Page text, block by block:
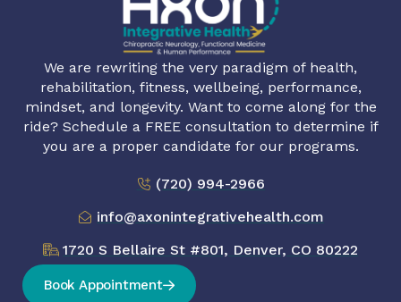
We are rewriting the very paradigm of health,
rehabilitation, fitness, wellbeing, performance,
mindset, and longevity. Want to come along for the
ride? Schedule a FREE consultation to determine if
you are a proper candidate for our programs.
(720) 994-2966
info@axonintegrativehealth.com
1720 S Bellaire St #801, Denver, CO 80222
Book Appointment